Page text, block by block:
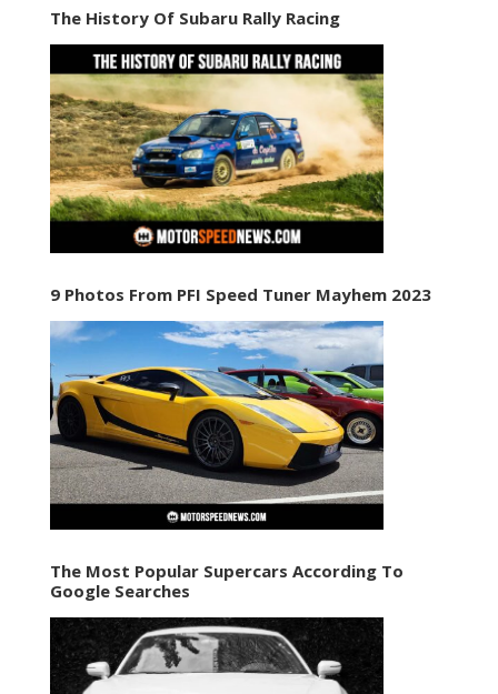
The History Of Subaru Rally Racing
9 Photos From PFI Speed Tuner Mayhem 2023
The Most Popular Supercars According To
Google Searches